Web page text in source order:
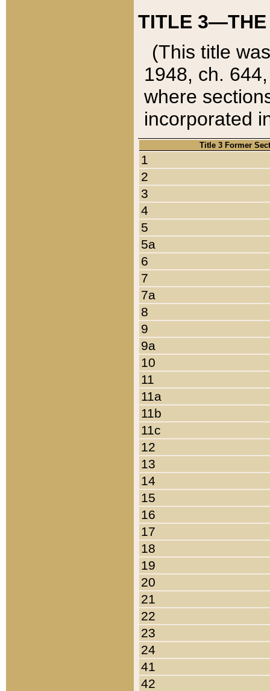
TITLE 3—THE
(This title
1948, ch.
where
incorporated
Title 3 Former
1
2
3
4
5
5a
6
7
7a
8
9
9a
10
11
11a
11b
11c
12
13
14
15
16
17
18
19
20
21
22
23
24
41
42